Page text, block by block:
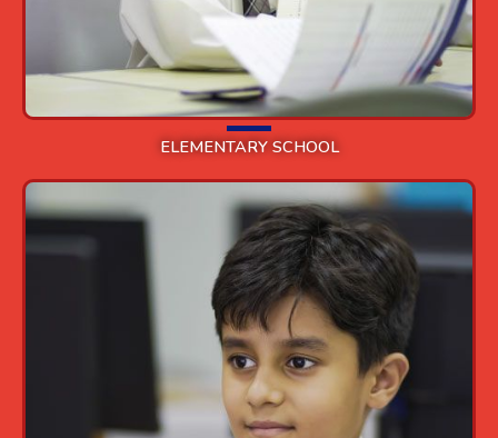
ELEMENTARY SCHOOL